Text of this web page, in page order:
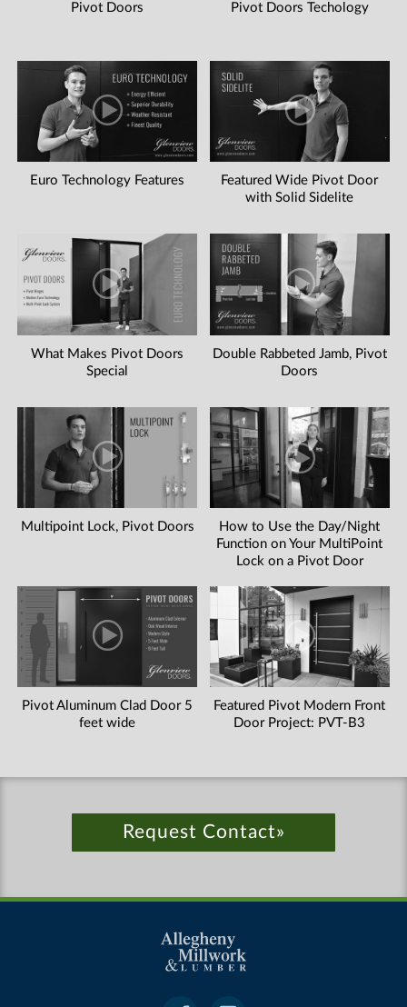
Pivot Doors Pivot Doors Techology
Euro Technology Features
Featured Wide Pivot Door
with Solid Sidelite
What Makes Pivot Doors
Special
Double Rabbeted Jamb, Pivot
Doors
Multipoint Lock, Pivot Doors
How to Use the Day/Night
Function on Your MultiPoint
Lock on a Pivot Door
Pivot Aluminum Clad Door 5
feet wide
Featured Pivot Modern Front
Door Project: PVT-B3
Request Contact»